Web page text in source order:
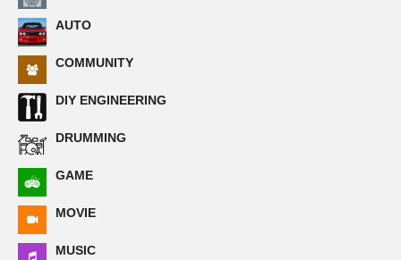
AUTO
COMMUNITY
DIY ENGINEERING
DRUMMING
GAME
MOVIE
MUSIC